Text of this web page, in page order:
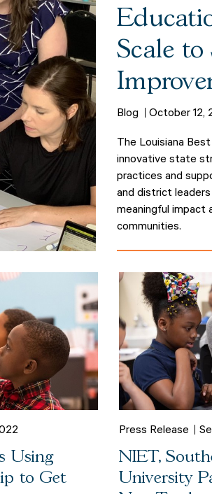
Scale to
Blog October 12,
The Louisiana
innovative state
practices and
and district
meaningful impact
communities.
Using
to Get
Press Release
NIET,
University